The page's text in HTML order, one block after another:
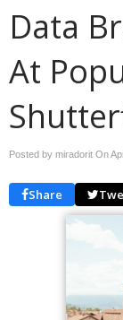
Data
At
Posted by miradorit On
Share